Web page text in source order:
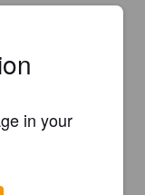
in your